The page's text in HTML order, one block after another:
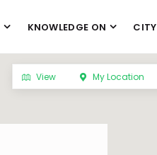
KNOWLEDGE ON CITY
View My Location